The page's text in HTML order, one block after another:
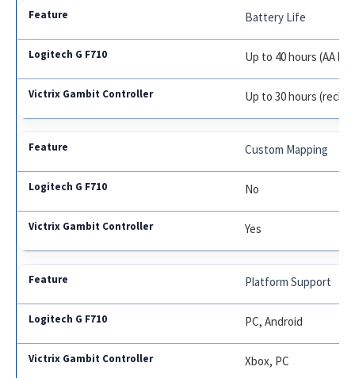
Battery Life
Up to 40 hours (AA
Up to 30 hours
Custom Mapping
No
Yes
Platform Support
PC, Android
Xbox, PC